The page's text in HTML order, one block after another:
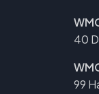
40
99